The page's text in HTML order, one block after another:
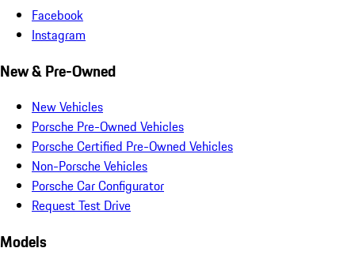
Facebook
Instagram
New & Pre-Owned
New Vehicles
Porsche Pre-Owned Vehicles
Porsche Certified Pre-Owned Vehicles
Non-Porsche Vehicles
Porsche Car Configurator
Request Test Drive
Models